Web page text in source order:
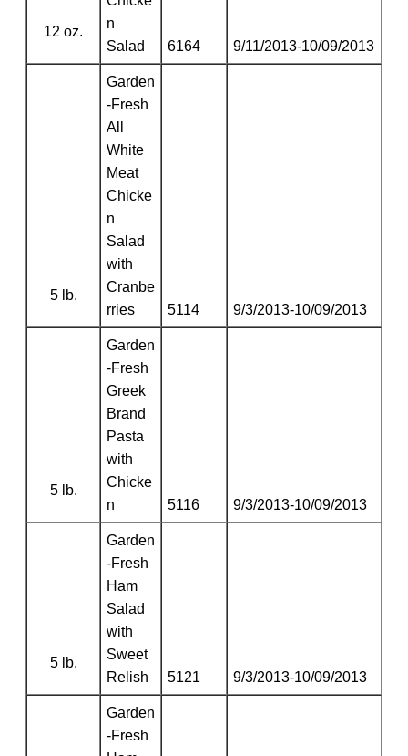
12 oz.
n
Salad
6164 9/11/2013-10/09/2013
5 lb.
Garden
-Fresh
All
White
Meat
Chicke
n
Salad
with
Cranbe
rries
5114 9/3/2013-10/09/2013
5 lb.
Garden
-Fresh
Greek
Brand
Pasta
with
Chicke
n
5116 9/3/2013-10/09/2013
5 lb.
Garden
-Fresh
Ham
Salad
with
Sweet
Relish
5121 9/3/2013-10/09/2013
Garden
-Fresh